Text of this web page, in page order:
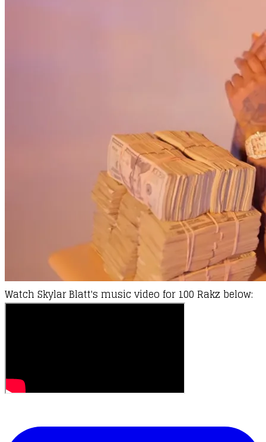
Watch Skylar Blatt's music video for 100 Rakz below: